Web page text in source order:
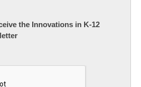
the Innovations in K-12